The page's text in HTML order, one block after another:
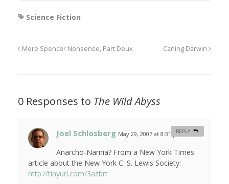
Science Fiction
More Spencer Nonsense, Part Deux Caning Darwin
0 Responses to The Wild Abyss
Joel Schlosberg May 29, 2007 at 8:31 pm #
Anarcho-Narnia? From a New York Times
article about the New York C. S. Lewis Society:
http://tinyurl.com/3azbrt
REPLY